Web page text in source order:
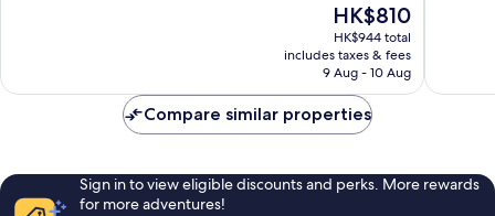
The
price
is
HK$810
HK$810
HK$944 total
includes taxes & fees
9 Aug - 10 Aug
Compare similar properties
Sign in to view eligible discounts and perks. More rewards
for more adventures!